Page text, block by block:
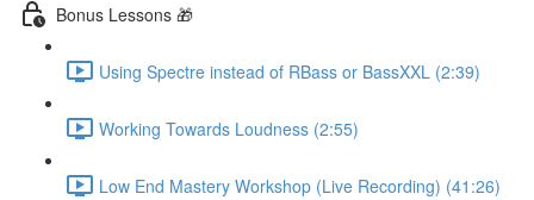
Bonus Lessons 🎁
Using Spectre instead of RBass or BassXXL (2:39)
Working Towards Loudness (2:55)
Low End Mastery Workshop (Live Recording) (41:26)